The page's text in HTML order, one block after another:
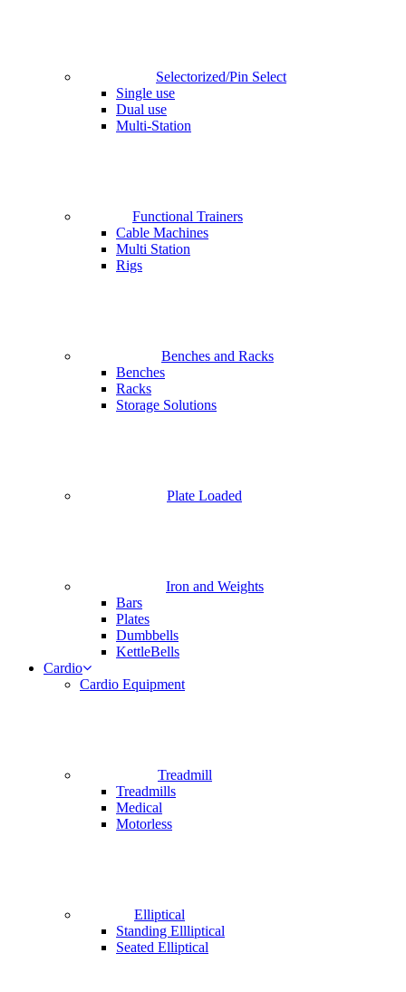
Selectorized/Pin Select
Single use
Dual use
Multi-Station
Functional Trainers
Cable Machines
Multi Station
Rigs
Benches and Racks
Benches
Racks
Storage Solutions
Plate Loaded
Iron and Weights
Bars
Plates
Dumbbells
KettleBells
Cardio
Cardio Equipment
Treadmill
Treadmills
Medical
Motorless
Elliptical
Standing Ellliptical
Seated Elliptical